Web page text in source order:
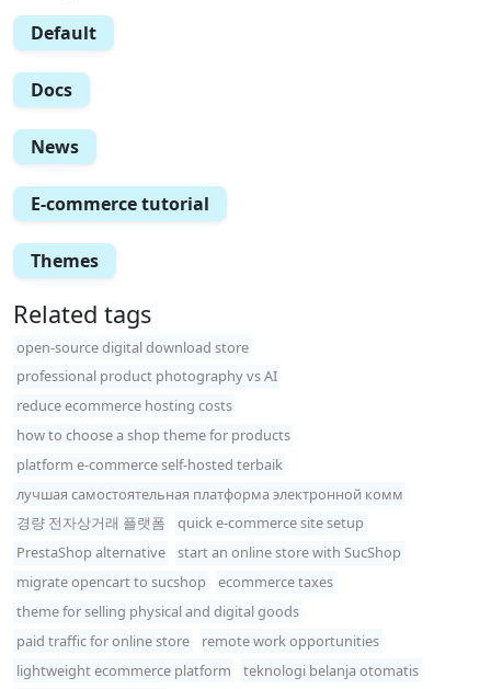
Default
Docs
News
E-commerce tutorial
Themes
Related tags
open-source digital download store
professional product photography vs AI
reduce ecommerce hosting costs
how to choose a shop theme for products
platform e-commerce self-hosted terbaik
лучшая самостоятельная платформа электронной комм
경량 전자상거래 플랫폼
quick e-commerce site setup
PrestaShop alternative
start an online store with SucShop
migrate opencart to sucshop
ecommerce taxes
theme for selling physical and digital goods
paid traffic for online store
remote work opportunities
lightweight ecommerce platform
teknologi belanja otomatis